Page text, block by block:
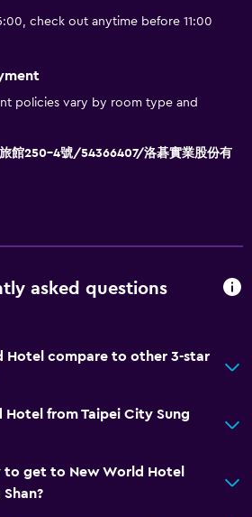
check out anytime before 11:00
policies vary by room type and
館250-4號/54366407/洛碁實業股份有
asked questions
Hotel compare to other 3-star
Hotel from Taipei City Sung
get to New World Hotel